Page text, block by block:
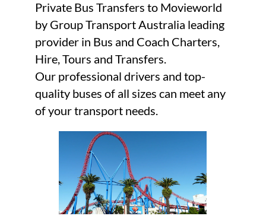
Private Bus Transfers to Movieworld
by Group Transport Australia leading
provider in Bus and Coach Charters,
Hire, Tours and Transfers.
Our professional drivers and top-
quality buses of all sizes can meet any
of your transport needs.